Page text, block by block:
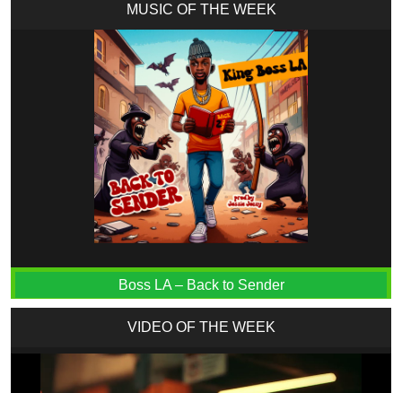
MUSIC OF THE WEEK
Boss LA – Back to Sender
VIDEO OF THE WEEK